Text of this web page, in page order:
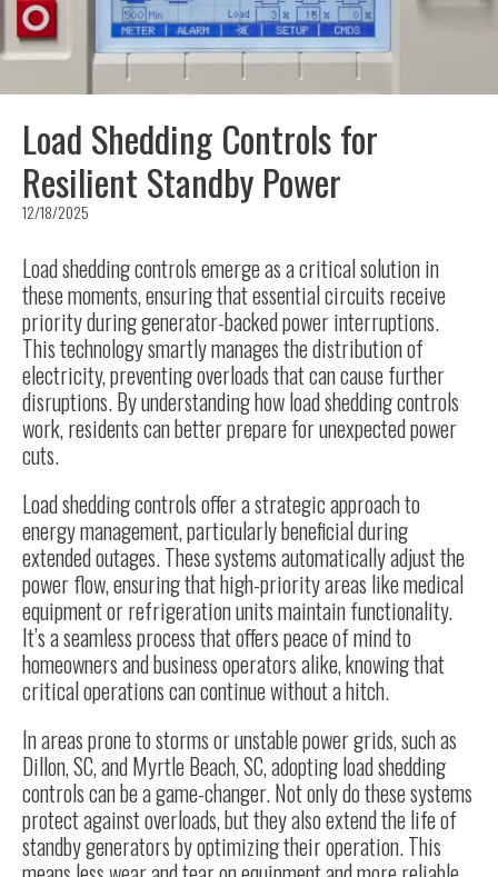
Load Shedding Controls for
Resilient Standby Power
12/18/2025
Load shedding controls emerge as a critical solution in
these moments, ensuring that essential circuits receive
priority during generator-backed power interruptions.
This technology smartly manages the distribution of
electricity, preventing overloads that can cause further
disruptions. By understanding how load shedding controls
work, residents can better prepare for unexpected power
cuts.
Load shedding controls offer a strategic approach to
energy management, particularly beneficial during
extended outages. These systems automatically adjust the
power flow, ensuring that high-priority areas like medical
equipment or refrigeration units maintain functionality.
It’s a seamless process that offers peace of mind to
homeowners and business operators alike, knowing that
critical operations can continue without a hitch.
In areas prone to storms or unstable power grids, such as
Dillon, SC, and Myrtle Beach, SC, adopting load shedding
controls can be a game-changer. Not only do these systems
protect against overloads, but they also extend the life of
standby generators by optimizing their operation. This